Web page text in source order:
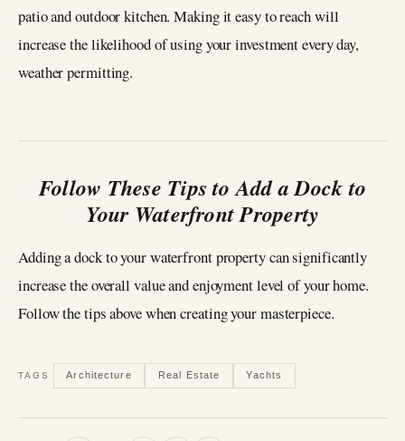
patio and outdoor kitchen. Making it easy to reach will
increase the likelihood of using your investment every day,
weather permitting.
Follow These Tips to Add a Dock to
Your Waterfront Property
Adding a dock to your waterfront property can significantly
increase the overall value and enjoyment level of your home.
Follow the tips above when creating your masterpiece.
TAGS Architecture Real Estate Yachts